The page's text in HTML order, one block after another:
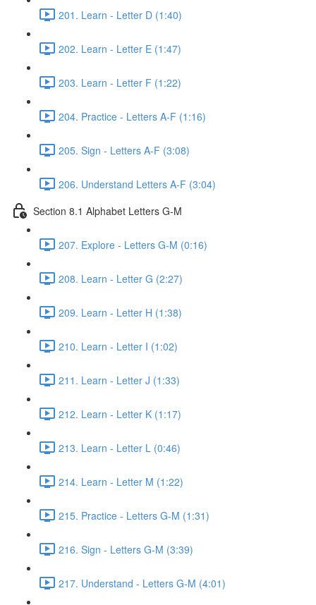
201. Learn - Letter D (1:40)
202. Learn - Letter E (1:47)
203. Learn - Letter F (1:22)
204. Practice - Letters A-F (1:16)
205. Sign - Letters A-F (3:08)
206. Understand Letters A-F (3:04)
Section 8.1 Alphabet Letters G-M
207. Explore - Letters G-M (0:16)
208. Learn - Letter G (2:27)
209. Learn - Letter H (1:38)
210. Learn - Letter I (1:02)
211. Learn - Letter J (1:33)
212. Learn - Letter K (1:17)
213. Learn - Letter L (0:46)
214. Learn - Letter M (1:22)
215. Practice - Letters G-M (1:31)
216. Sign - Letters G-M (3:39)
217. Understand - Letters G-M (4:01)